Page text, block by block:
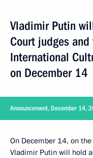
Vladimir Putin
Court judges
International
on December 14
Announcement, December 14,
On December 14, on
Vladimir Putin will hold